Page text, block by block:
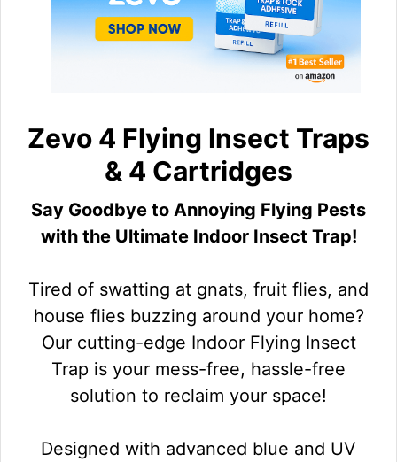
Zevo 4 Flying Insect Traps
& 4 Cartridges
Say Goodbye to Annoying Flying Pests
with the Ultimate Indoor Insect Trap!
Tired of swatting at gnats, fruit flies, and
house flies buzzing around your home?
Our cutting-edge Indoor Flying Insect
Trap is your mess-free, hassle-free
solution to reclaim your space!
Designed with advanced blue and UV